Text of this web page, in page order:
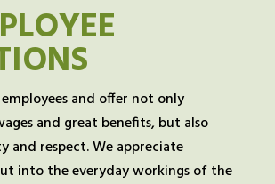
and offer not only
and great benefits, but also
and respect. We appreciate
into the everyday workings of the